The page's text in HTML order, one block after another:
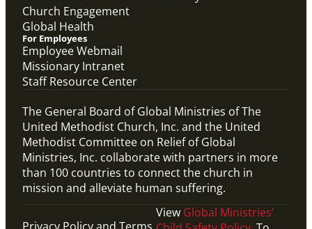
Church Engagement
Global Health
For Employees
Employee Webmail
Missionary Intranet
Staff Resource Center
The General Board of Global Ministries of The
United Methodist Church, Inc. and the United
Methodist Committee on Relief of Global
Ministries, Inc. collaborate with partners in more
than 100 countries to connect the church in
mission and alleviate human suffering.
View Global Ministries’